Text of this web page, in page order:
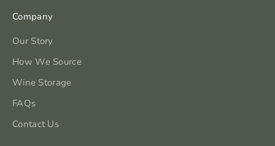
Company
Our Story
How We Source
Wine Storage
FAQs
Contact Us